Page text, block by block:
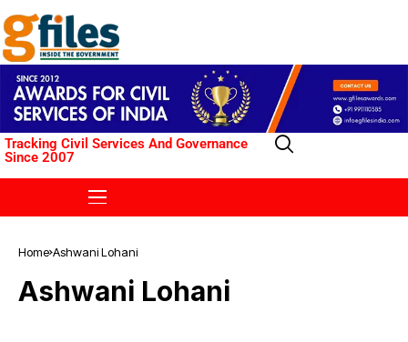
Tracking Civil Services And Governance
Since 2007
Home Ashwani Lohani
Ashwani Lohani